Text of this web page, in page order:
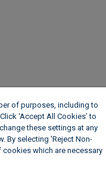
of purposes, including to
‘Accept All Cookies’ to
these settings at any
By selecting 'Reject Non-
which are necessary